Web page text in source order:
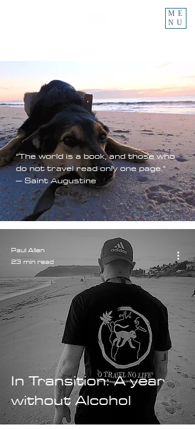
ME
NU
“The world is a book, and those who
do not travel read only one page.”
– Saint Augustine
In Transition: A year
without Alcohol
Paul Allen
23 min read